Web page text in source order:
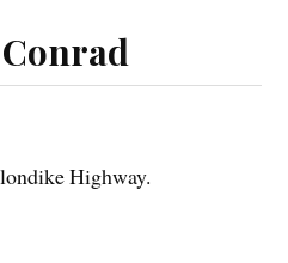
Highway.